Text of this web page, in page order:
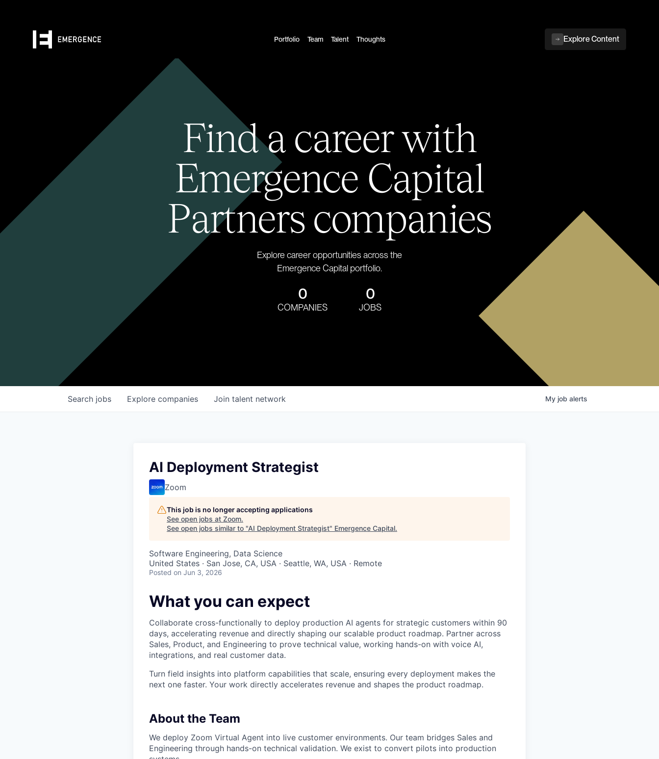
Portfolio Team Talent Thoughts Explore Content
Find a career with
Emergence Capital
Partners companies
Explore career opportunities across the
Emergence Capital portfolio.
0
COMPANIES
0
JOBS
Search jobs Explore companies Join talent network My job alerts
AI Deployment Strategist
Zoom
This job is no longer accepting applications
See open jobs at Zoom.
See open jobs similar to "AI Deployment Strategist" Emergence Capital.
Software Engineering, Data Science
United States · San Jose, CA, USA · Seattle, WA, USA · Remote
Posted on Jun 3, 2026
What you can expect
Collaborate cross-functionally to deploy production AI agents for strategic customers within 90
days, accelerating revenue and directly shaping our scalable product roadmap. Partner across
Sales, Product, and Engineering to prove technical value, working hands-on with voice AI,
integrations, and real customer data.
Turn field insights into platform capabilities that scale, ensuring every deployment makes the
next one faster. Your work directly accelerates revenue and shapes the product roadmap.
About the Team
We deploy Zoom Virtual Agent into live customer environments. Our team bridges Sales and
Engineering through hands-on technical validation. We exist to convert pilots into production